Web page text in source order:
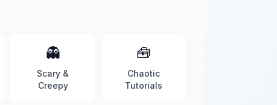
👻
Scary &
Creepy
🧰
Chaotic
Tutorials